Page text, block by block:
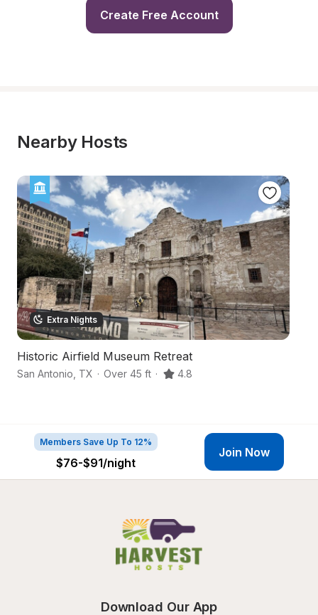
Create Free Account
Nearby Hosts
Extra Nights
Historic Airfield Museum Retreat
San Antonio TX · Over 45 ft · 4.8
Members Save Up To 12%
$76-$91/night
Join Now
Download Our App